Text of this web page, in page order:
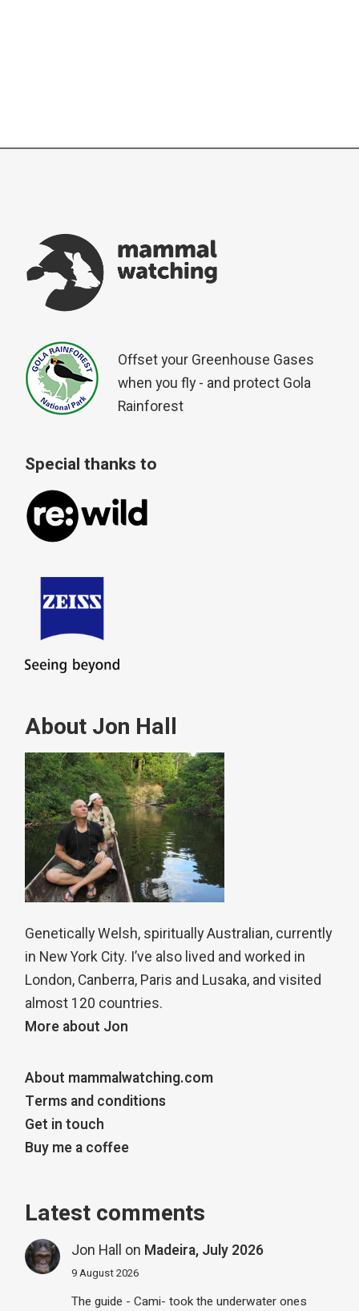
Offset your Greenhouse Gases
when you fly - and protect Gola
Rainforest
Special thanks to
About Jon Hall
Genetically Welsh, spiritually Australian, currently
in New York City. I’ve also lived and worked in
London, Canberra, Paris and Lusaka, and visited
almost 120 countries.
More about Jon
About mammalwatching.com
Terms and conditions
Get in touch
Buy me a coffee
Latest comments
Jon Hall on Madeira, July 2026
9 August 2026
The guide - Cami- took the underwater ones